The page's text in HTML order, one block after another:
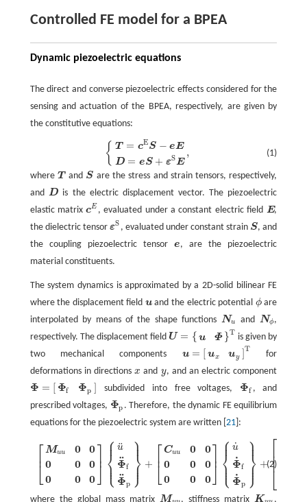
Controlled FE model for a BPEA
Dynamic piezoelectric equations
The direct and converse piezoelectric effects considered for the
sensing and actuation of the BPEA, respectively, are given by
the constitutive equations:
(1)
{ T = cES − eE
D = eS + εSE
,
SE ,
where T
T and S
S
are the stress and strain tensors, respectively,
and D
D
is the electric displacement vector. The piezoelectric
elastic matrixcE
cE , evaluated under a constant electric field E
E ,
the dielectric tensorεS
εS , evaluated under constant strain S
S , and
the coupling piezoelectric tensor e
e , are the piezoelectric
material constituents.
The system dynamics is approximated by a 2D-solid bilinear FE
where the displacement field u
u and the electric potential ϕ
ϕare
interpolated by means of the shape functions Nu
Nu and Nϕ
Nϕ ,
respectively. The displacement field U = { u Φ }T
U= {uΦ} T
is given by
two mechanical components u = ux uy
T
u= [ux uy]T
for
deformations in directionsx
x and y
y, and an electric component
Φ = Φf Φp
Φ= [Φ Φp] subdivided into free voltages, Φf
Φf , and
prescribed voltages, Φp
Φp . Therefore, the dynamic FE equilibrium
equations for the piezoelectric system are written [ 21]:
(2)
⎡
⎣
⎢ Muu
0
0
0
0
0
0
0
0
⎤
⎦⎥
⎧
⎩
⎨⎪
⎪
⎪⎪
u
¨
Φ
¨f
Φ
¨p
⎫
⎭
⎬
⎪
⎪
⎪
⎪ + ⎡
⎣
⎢ Cuu
0
0
0
0
0
0
0
0
⎤
⎦⎥
⎧
⎩
⎨⎪
⎪
⎪⎪
u
˙
Φ
˙f
Φ
˙p
⎫
⎭
⎬
⎪
⎪
⎪
⎪ + ⎡
⎣
⎢
⎢
⎢
M u u0 00 00 ]{u Φ ¨f ¨p uu00 00 ]{u˙Φ fΦ˙p +[K
where the global mass matrixM , stiffness matrixK
,